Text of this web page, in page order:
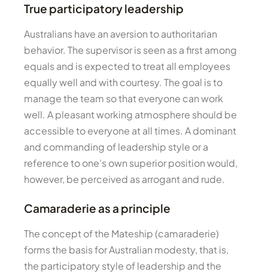
True participatory leadership
Australians have an aversion to authoritarian
behavior. The supervisor is seen as a first among
equals and is expected to treat all employees
equally well and with courtesy. The goal is to
manage the team so that everyone can work
well. A pleasant working atmosphere should be
accessible to everyone at all times. A dominant
and commanding of leadership style or a
reference to one’s own superior position would,
however, be perceived as arrogant and rude.
Camaraderie as a principle
The concept of the Mateship (camaraderie)
forms the basis for Australian modesty, that is,
the participatory style of leadership and the